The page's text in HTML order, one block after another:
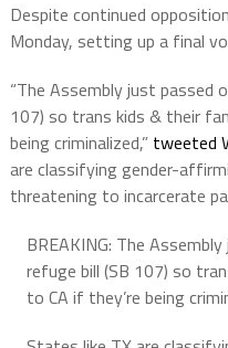
Despite continued
Monday, setting up a final
“The Assembly just passed
107) so trans kids & their
being criminalized,” tweeted
are classifying gender-
threatening to incarcerate
BREAKING: The
refuge bill (SB 107) so
to CA if they’re being